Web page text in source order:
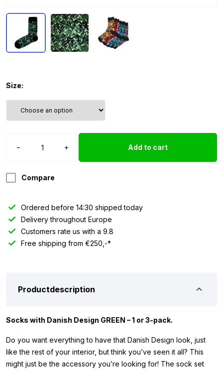
Size:
−
Danish
-
+ Add to cart
Compare
Ordered before 14:30 shipped today
Delivery throughout Europe
Customers rate us with a 9.8
Free shipping from €250,-*
Productdescription
Socks with Danish Design GREEN – 1 or 3-pack.
Do you want everything to have that Danish Design look, just
like the rest of your interior, but think you’ve seen it all? This
might just be the accessory you’re looking for! The sock set